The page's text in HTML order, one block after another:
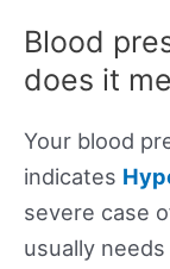
Blood
does it
Your blood
indicates
severe case
usually